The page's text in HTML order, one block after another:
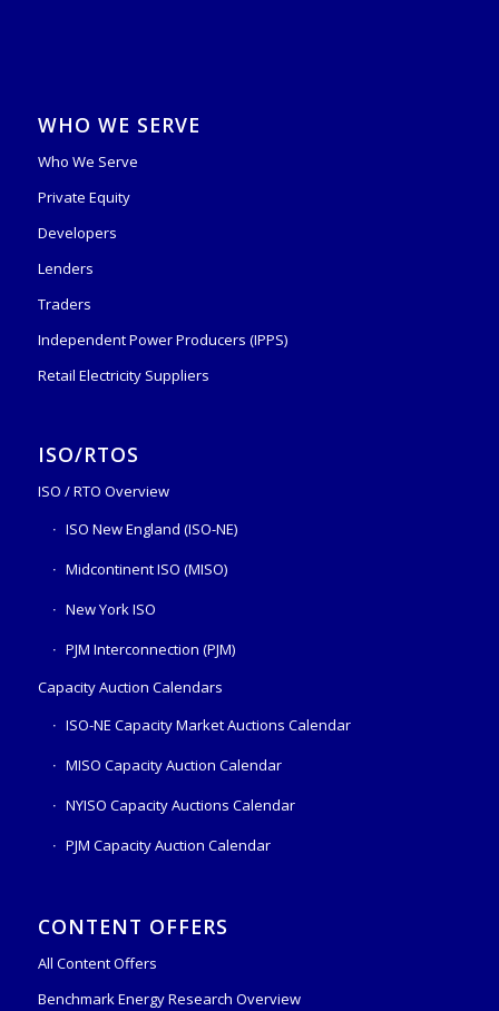
WHO WE SERVE
Who We Serve
Private Equity
Developers
Lenders
Traders
Independent Power Producers (IPPS)
Retail Electricity Suppliers
ISO/RTOS
ISO / RTO Overview
ISO New England (ISO-NE)
Midcontinent ISO (MISO)
New York ISO
PJM Interconnection (PJM)
Capacity Auction Calendars
ISO-NE Capacity Market Auctions Calendar
MISO Capacity Auction Calendar
NYISO Capacity Auctions Calendar
PJM Capacity Auction Calendar
CONTENT OFFERS
All Content Offers
Benchmark Energy Research Overview